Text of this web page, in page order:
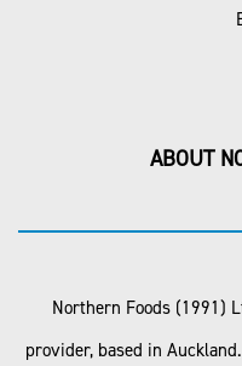
ABOUT
Northern Foods (1991)
provider, based in